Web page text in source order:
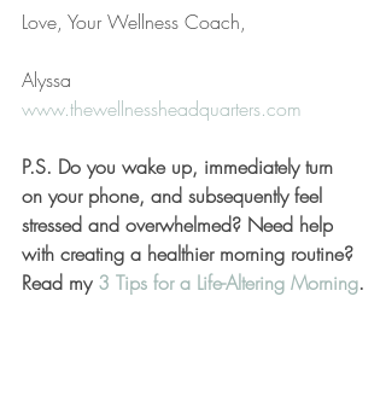
Love, Your Wellness Coach,
Alyssa
www.thewellnessheadquarters.com
P.S. Do you wake up, immediately turn
on your phone, and subsequently feel
stressed and overwhelmed? Need help
with creating a healthier morning routine?
Read my 3 Tips for a Life-Altering Morning.